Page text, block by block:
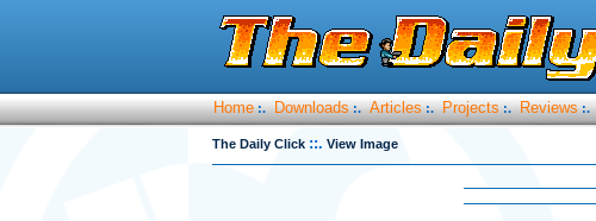
Home :. Downloads :. Articles :. Projects :. Reviews :.
The Daily Click ::. View Image